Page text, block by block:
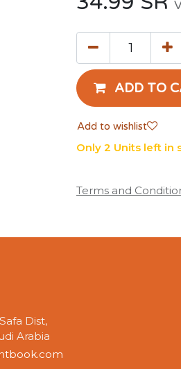
ADD TO
Add to wishlist
Only 2 Units left in
Terms and
Dist,
Arabia